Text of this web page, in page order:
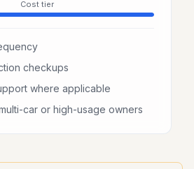
Cost tier
checkups
where applicable
car or high-usage owners